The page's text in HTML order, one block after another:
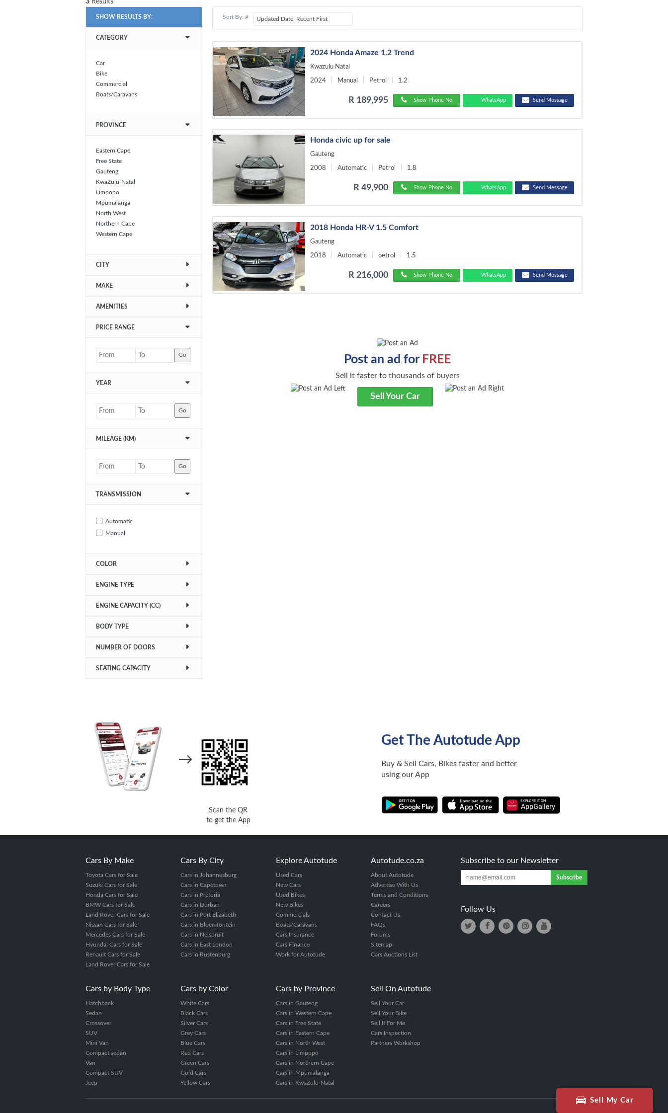
3 Results
SHOW RESULTS BY:
CATEGORY
Car
Bike
Commercial
Boats/Caravans
PROVINCE
Eastern Cape
Free State
Gauteng
KwaZulu-Natal
Limpopo
Mpumalanga
North West
Northern Cape
Western Cape
CITY
MAKE
AMENITIES
PRICE RANGE
Go
YEAR
Go
MILEAGE (KM)
Go
TRANSMISSION
Automatic
Manual
COLOR
ENGINE TYPE
ENGINE CAPACITY (CC)
BODY TYPE
NUMBER OF DOORS
SEATING CAPACITY
Sort By: #
2024 Honda Amaze 1.2 Trend
Kwazulu Natal
2024 Manual Petrol 1.2
R 189,995 Show Phone No. WhatsApp Send Message
Honda civic up for sale
Gauteng
2008 Automatic Petrol 1.8
R 49,900 Show Phone No. WhatsApp Send Message
2018 Honda HR-V 1.5 Comfort
Gauteng
2018 Automatic petrol 1.5
R 216,000 Show Phone No. WhatsApp Send Message
Post an ad for FREE
Sell it faster to thousands of buyers
Sell Your Car
Sell My Car
→
Scan the QR
to get the App
Get The Autotude App
Buy & Sell Cars, Bikes faster and better
using our App
Cars By Make
Toyota Cars for Sale
Suzuki Cars for Sale
Honda Cars for Sale
BMW Cars for Sale
Land Rover Cars for Sale
Nissan Cars for Sale
Mercedes Cars for Sale
Hyundai Cars for Sale
Renault Cars for Sale
Land Rover Cars for Sale
Cars By City
Cars in Johannesburg
Cars in Capetown
Cars in Pretoria
Cars in Durban
Cars in Port Elizabeth
Cars in Bloemfontein
Cars in Nelspruit
Cars in East London
Cars in Rustenburg
Explore Autotude
Used Cars
New Cars
Used Bikes
New Bikes
Commercials
Boats/Caravans
Cars Insurance
Cars Finance
Work for Autotude
Autotude.co.za
About Autotude
Advertise With Us
Terms and Conditions
Careers
Contact Us
FAQs
Forums
Sitemap
Cars Auctions List
Cars by Body Type
Hatchback
Sedan
Crossover
SUV
Mini Van
Compact sedan
Van
Compact SUV
Jeep
Cars by Color
White Cars
Black Cars
Silver Cars
Grey Cars
Blue Cars
Red Cars
Green Cars
Gold Cars
Yellow Cars
Cars by Province
Cars in Gauteng
Cars in Western Cape
Cars in Free State
Cars in Eastern Cape
Cars in North West
Cars in Limpopo
Cars in Northern Cape
Cars in Mpumalanga
Cars in KwaZulu-Natal
Sell On Autotude
Sell Your Car
Sell Your Bike
Sell It For Me
Cars Inspection
Partners Workshop
Subscribe to our Newsletter
Subscribe
Follow Us